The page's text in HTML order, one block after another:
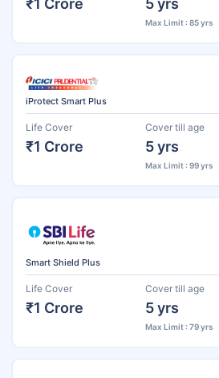
Max Limit : 85 yrs
iProtect Smart Plus
Life Cover
₹1 Crore
Cover till age
5 yrs
Max Limit : 99 yrs
Smart Shield Plus
Life Cover
₹1 Crore
Cover till age
5 yrs
Max Limit : 79 yrs